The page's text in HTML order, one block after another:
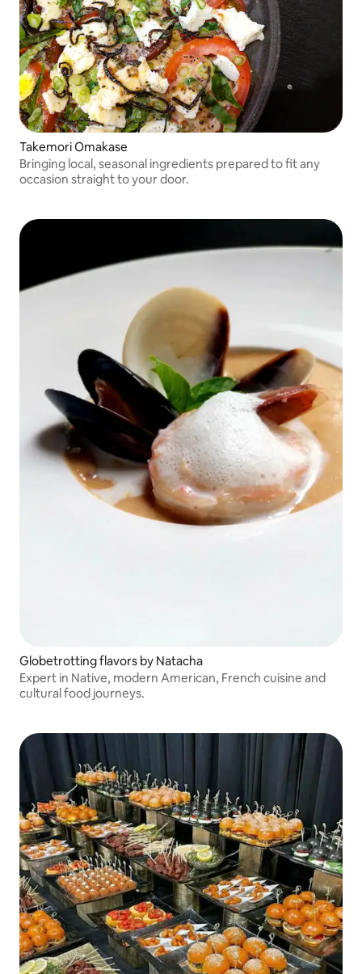
Takemori Omakase
Bringing local, seasonal ingredients prepared to fit any
occasion straight to your door.
Globetrotting flavors by Natacha
Expert in Native, modern American, French cuisine and
cultural food journeys.